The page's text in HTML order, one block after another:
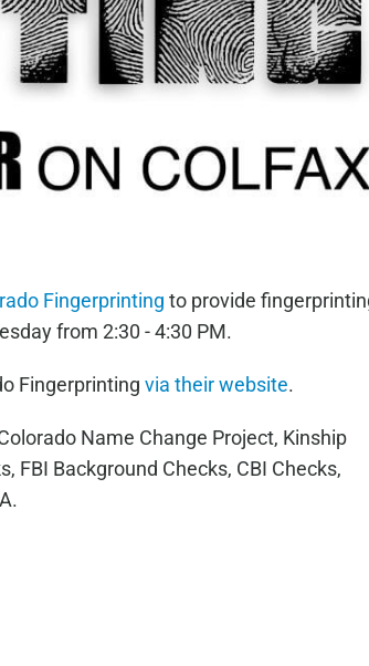
Fingerprinting to provide
from 2:30 - 4:30 PM.
Fingerprinting via their website.
Name Change Project, Kinship
FBI Background Checks, CBI Checks,